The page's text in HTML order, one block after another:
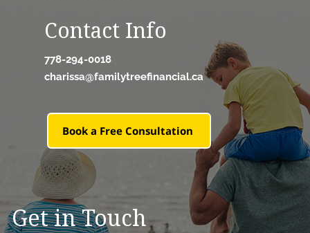
Contact Info
778-294-0018
charissa@familytreefinancial.ca
Book a Free Consultation
Get in Touch